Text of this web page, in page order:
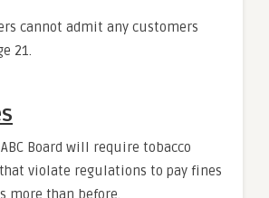
cannot admit any customers
21.
Board will require tobacco
violate regulations to pay fines
more than before.